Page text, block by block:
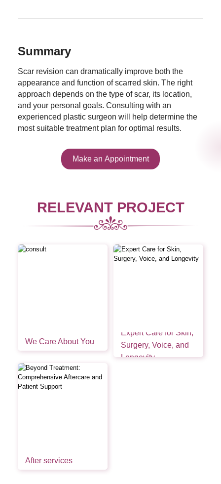
Summary
Scar revision can dramatically improve both the
appearance and function of scarred skin. The right
approach depends on the type of scar, its location,
and your personal goals. Consulting with an
experienced plastic surgeon will help determine the
most suitable treatment plan for optimal results.
Make an Appointment
RELEVANT PROJECT
We Care About You
Expert Care for Skin,
Surgery, Voice, and
Longevity
After services